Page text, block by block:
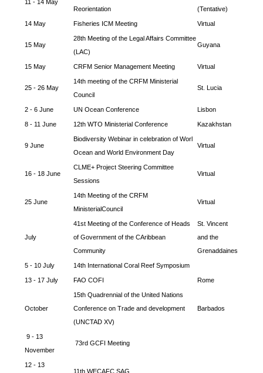
11 - 14 May
Reorientation
(Tentative)
14 May Fisheries ICM Meeting Virtual
15 May
28th Meeting of the Legal Affairs Committee
(LAC)
Guyana
15 May CRFM Senior Management Meeting Virtual
25 - 26 May
14th meeting of the CRFM Ministerial
Council
St. Lucia
2 - 6 June UN Ocean Conference Lisbon
8 - 11 June 12th WTO Ministerial Conference Kazakhstan
9 June
Biodiversity Webinar in celebration of Worl
Ocean and World Environment Day
Virtual
16 - 18 June
CLME+ Project Steering Committee
Sessions
Virtual
25 June
14th Meeting of the CRFM
MinisterialCouncil
Virtual
July
41st Meeting of the Conference of Heads
of Government of the CAribbean
Community
St. Vincent
and the
Grenaddaines
5 - 10 July 14th International Coral Reef Symposium
13 - 17 July FAO COFI Rome
October
15th Quadrennial of the United Nations
Conference on Trade and development
(UNCTAD XV)
Barbados
9 - 13
November
73rd GCFI Meeting
12 - 13
11th WECAFC SAG